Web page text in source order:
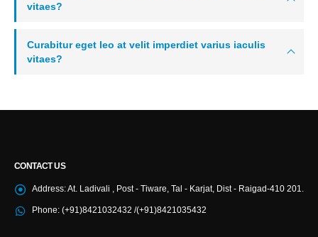
vitaes?
Curabitur eget leo at velit imperdiet varius iaculis
vitaes?
CONTACT US
Address:At. Ladivali , Post - Tiware, Tal - Karjat, Dist - Raigad-410 201.
Phone: (+91)8421032432 /(+91)8421035432